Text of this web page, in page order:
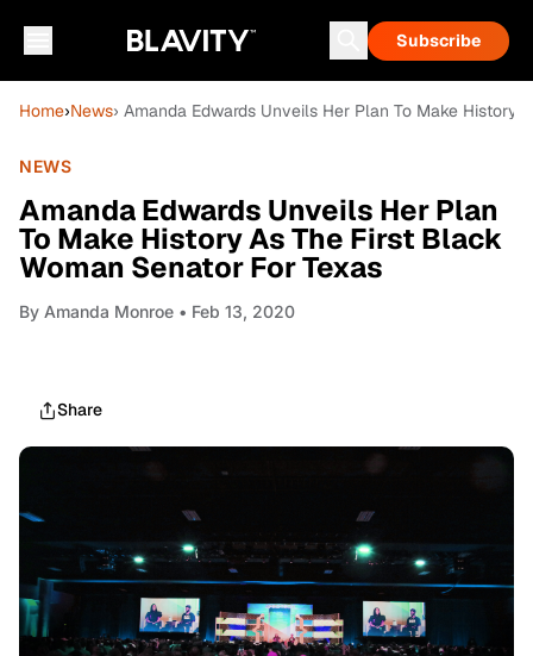
Subscribe
Home›News› Amanda Edwards Unveils Her Plan To Make History
NEWS
Amanda Edwards Unveils Her Plan
To Make History As The First Black
Woman Senator For Texas
By Amanda Monroe • Feb 13, 2020
Share